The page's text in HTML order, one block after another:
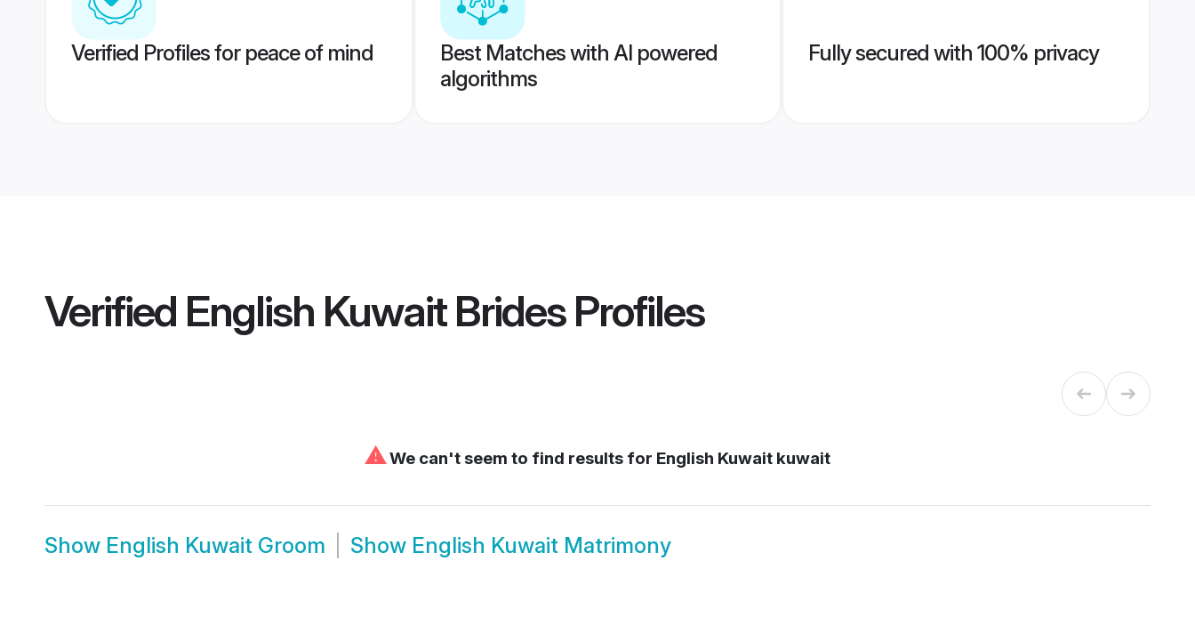
Verified Profiles for peace of mind
Best Matches with AI powered
algorithms
Fully secured with 100% privacy
Verified English Kuwait BridesProfiles
⚠We can't seem to find results for English Kuwait kuwait
Show English Kuwait Groom Show English Kuwait Matrimony